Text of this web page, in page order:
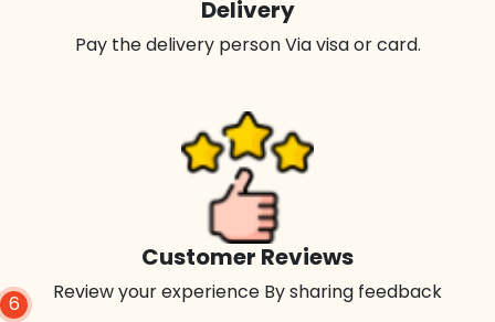
6
Customer Reviews
Review your experience By sharing feedback
Delivery
Pay the delivery person Via visa or card.